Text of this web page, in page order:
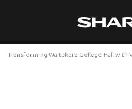
Transforming Waitakere College Hall with